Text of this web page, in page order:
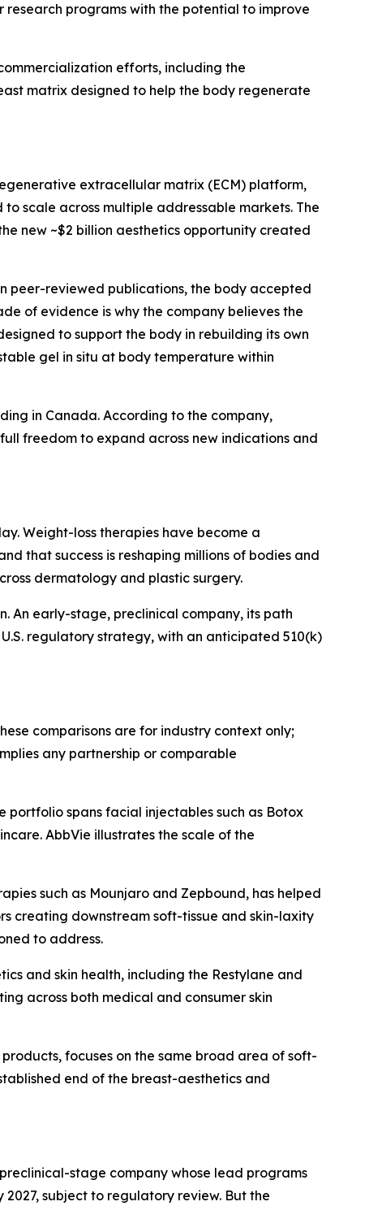
programs with the potential to improve
efforts, including the
matrix designed to help the body regenerate
extracellular matrix (ECM) platform,
scale across multiple addressable markets. The
new ~$2 billion aesthetics opportunity created
peer-reviewed publications, the body accepted
of evidence is why the company believes the
to support the body in rebuilding its own
gel in situ at body temperature within
in Canada. According to the company,
freedom to expand across new indications and
Weight-loss therapies have become a
that success is reshaping millions of bodies and
dermatology and plastic surgery.
An early-stage, preclinical company, its path
regulatory strategy, with an anticipated 510(k)
comparisons are for industry context only;
any partnership or comparable
portfolio spans facial injectables such as Botox
AbbVie illustrates the scale of the
such as Mounjaro and Zepbound, has helped
creating downstream soft-tissue and skin-laxity
to address.
and skin health, including the Restylane and
across both medical and consumer skin
focuses on the same broad area of soft-
end of the breast-aesthetics and
stage company whose lead programs
subject to regulatory review. But the